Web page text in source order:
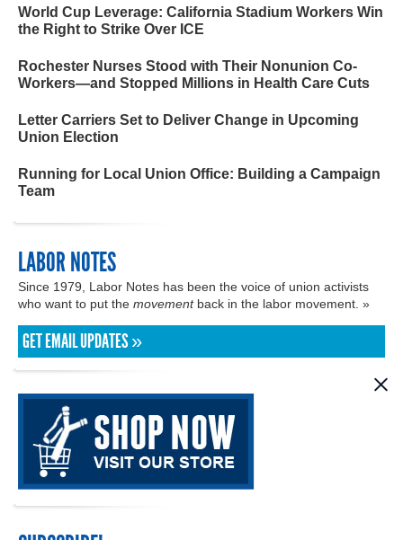
World Cup Leverage: California Stadium Workers Win
the Right to Strike Over ICE
Rochester Nurses Stood with Their Nonunion Co-
Workers—and Stopped Millions in Health Care Cuts
Letter Carriers Set to Deliver Change in Upcoming
Union Election
Running for Local Union Office: Building a Campaign
Team
LABOR NOTES
Since 1979, Labor Notes has been the voice of union activists
who want to put the movementback in the labor movement. »
GET EMAIL UPDATES »